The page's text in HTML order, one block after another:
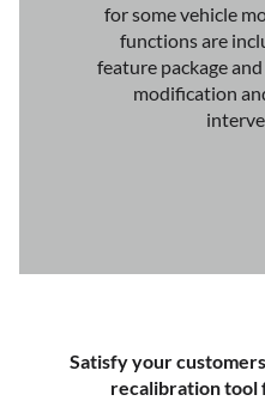
for some vehicle
functions are
feature package
modification
Satisfy your
recalibration tool